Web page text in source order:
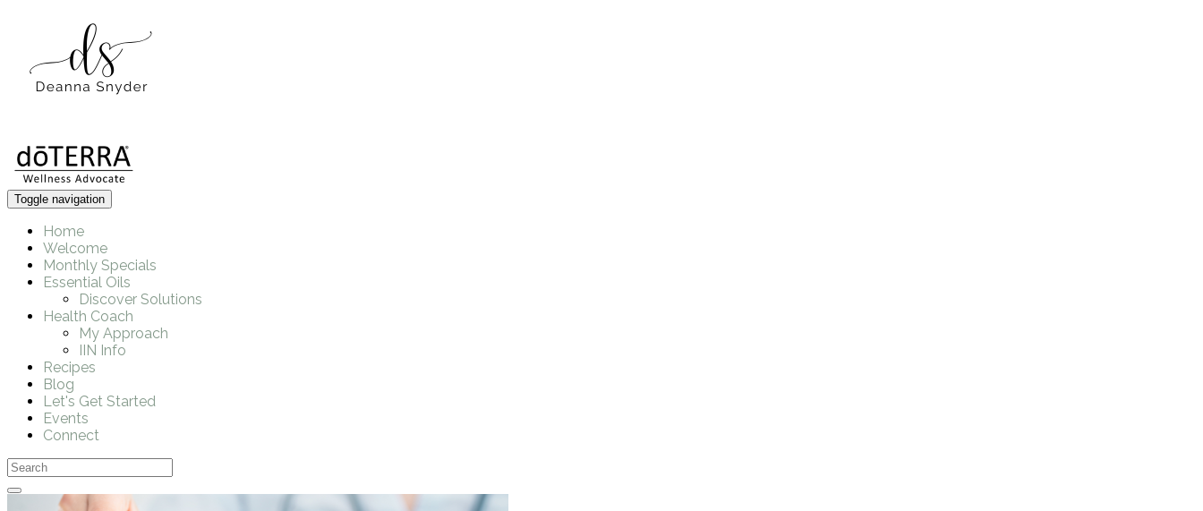
Toggle navigation
Home
Welcome
Monthly Specials
Essential Oils
Discover Solutions
Health Coach
My Approach
IIN Info
Recipes
Blog
Let's Get Started
Events
Connect